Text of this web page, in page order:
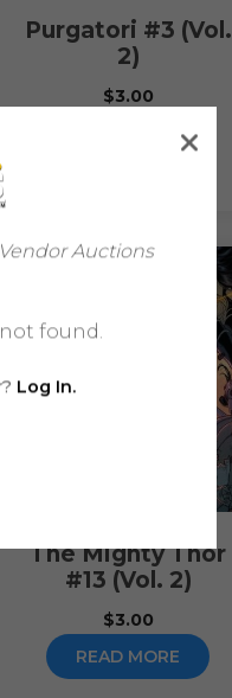
Auctions
found.
Log In.
Purgatori #3 (Vol.
2)
$3.00
The Mighty Thor
#13 (Vol. 2)
$3.00
READ MORE